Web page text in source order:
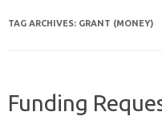
TAG ARCHIVES: GRANT (MONEY)
Funding